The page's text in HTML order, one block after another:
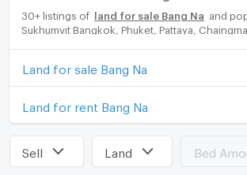
30+ listings of land for sale Bang Na
and
Sukhumvit Bangkok, Phuket, Pattaya,
every preference and budget, either for your
or for investment.
Land for sale Bang Na
Land for rent Bang Na
Sell Land Bed